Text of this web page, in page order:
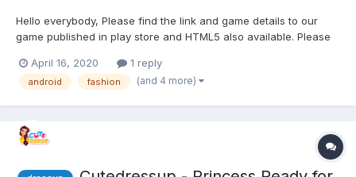
Hello everybody, Please find the link and game details to our
game published in play store and HTML5 also available. Please
feedback ! Game distribution : Get ready for the most awaited...
April 16, 2020 1 reply
android fashion (and 4 more)